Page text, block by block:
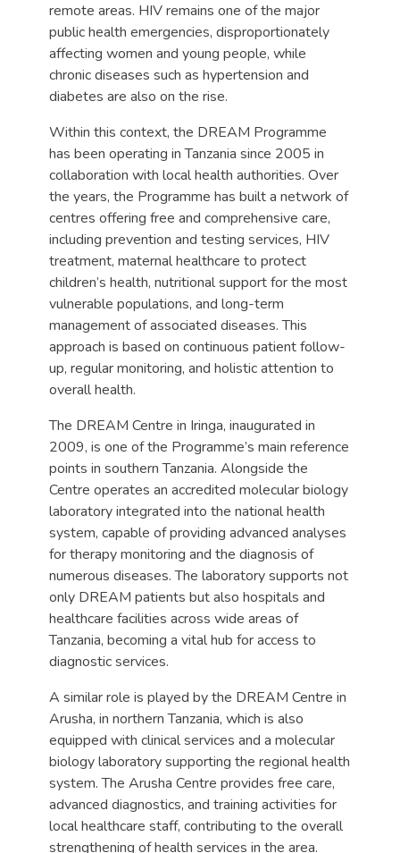
remote areas. HIV remains one of the major
public health emergencies, disproportionately
affecting women and young people, while
chronic diseases such as hypertension and
diabetes are also on the rise.
Within this context, the DREAM Programme
has been operating in Tanzania since 2005 in
collaboration with local health authorities. Over
the years, the Programme has built a network of
centres offering free and comprehensive care,
including prevention and testing services, HIV
treatment, maternal healthcare to protect
children’s health, nutritional support for the most
vulnerable populations, and long-term
management of associated diseases. This
approach is based on continuous patient follow-
up, regular monitoring, and holistic attention to
overall health.
The DREAM Centre in Iringa, inaugurated in
2009, is one of the Programme’s main reference
points in southern Tanzania. Alongside the
Centre operates an accredited molecular biology
laboratory integrated into the national health
system, capable of providing advanced analyses
for therapy monitoring and the diagnosis of
numerous diseases. The laboratory supports not
only DREAM patients but also hospitals and
healthcare facilities across wide areas of
Tanzania, becoming a vital hub for access to
diagnostic services.
A similar role is played by the DREAM Centre in
Arusha, in northern Tanzania, which is also
equipped with clinical services and a molecular
biology laboratory supporting the regional health
system. The Arusha Centre provides free care,
advanced diagnostics, and training activities for
local healthcare staff, contributing to the overall
strengthening of health services in the area.